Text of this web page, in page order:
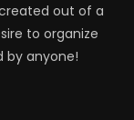
out of a
to organize
by anyone!